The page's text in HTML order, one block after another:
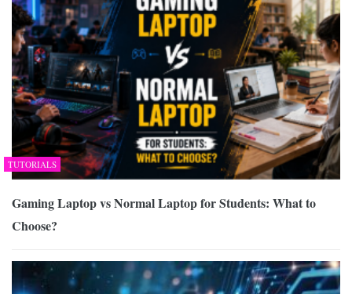
TUTORIALS
Gaming Laptop vs Normal Laptop for Students: What to
Choose?